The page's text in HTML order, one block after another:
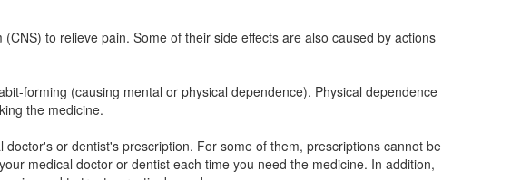
to relieve pain. Some of their side effects are also caused by actions
forming (causing mental or physical dependence). Physical dependence
the medicine.
or dentist's prescription. For some of them, prescriptions cannot be
medical doctor or dentist each time you need the medicine. In addition,